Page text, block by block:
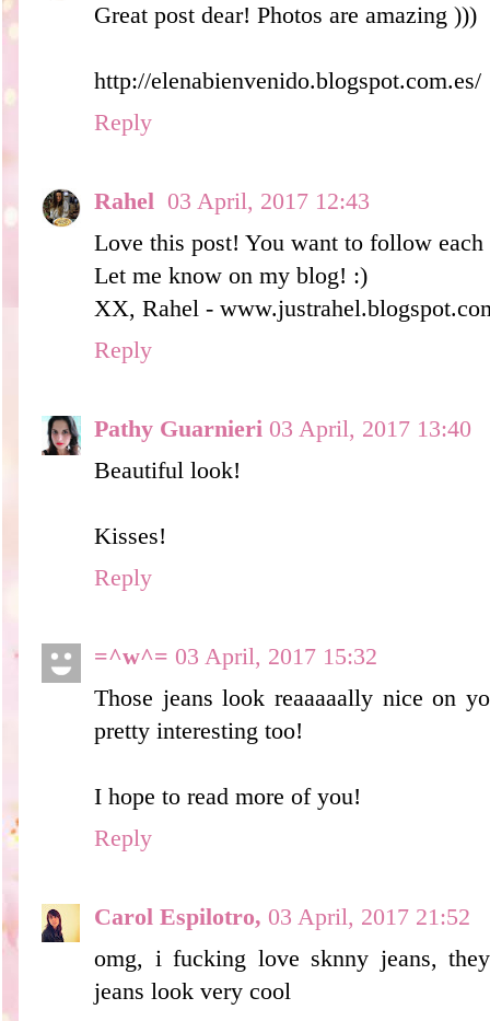
Great post dear! Photos are amazing )))
http://elenabienvenido.blogspot.com.es/
Reply
Rahel 03 April, 2017 12:43
Love this post! You want to follow each
Let me know on my blog! :)
XX, Rahel -
Reply
Pathy Guarnieri 03 April, 2017 13:40
Beautiful look!
Kisses!
Reply
=^w^= 03 April, 2017 15:32
Those jeans look reaaaaally nice on
pretty interesting too!
I hope to read more of you!
Reply
Carol Espilotro, 03 April, 2017 21:52
omg, i fucking love sknny jeans,
jeans look very cool